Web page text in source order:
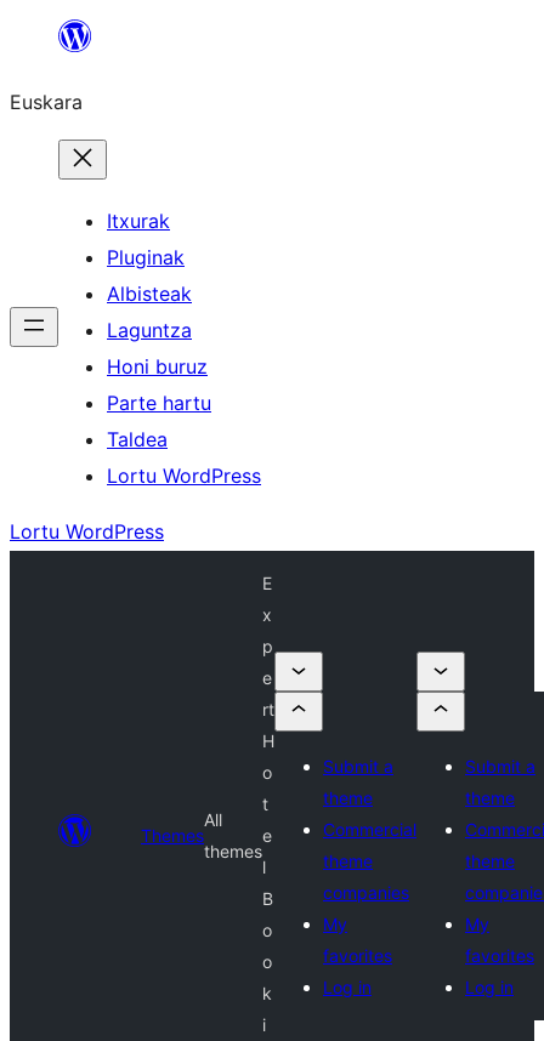
Euskara
Itxurak
Pluginak
Albisteak
Laguntza
Honi buruz
Parte hartu
Taldea
Lortu WordPress
Lortu WordPress
Themes
All
themes
E
x
p
e
rt
H
o
t
e
l
B
o
o
k
i
Submit a
theme
Commercial
theme
companies
My
favorites
Log in
Submit a
theme
theme
My
favorites
Log in